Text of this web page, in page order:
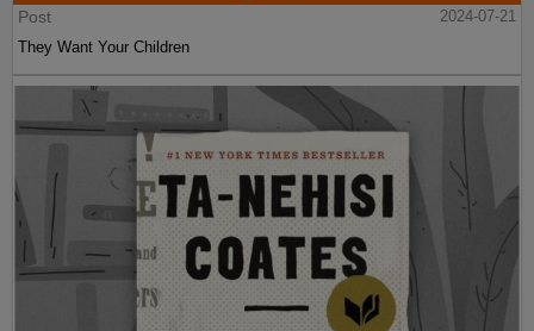
Post
2024-07-21
They Want Your Children